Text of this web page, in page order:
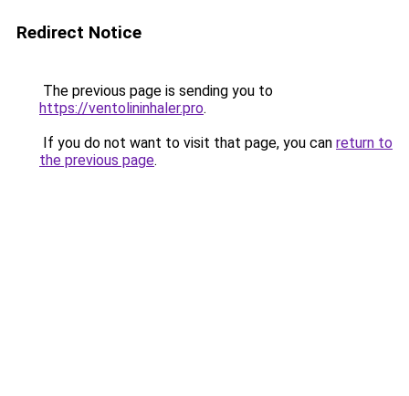
Redirect Notice
The previous page is sending you to
https://ventolininhaler.pro.
If you do not want to visit that page, you can return to
the previous page.